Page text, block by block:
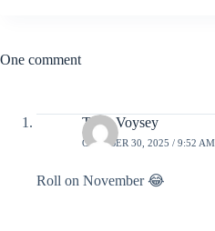
One comment
Tony Voysey
OCTOBER 30, 2025 / 9:52 AM
Roll on November 😂